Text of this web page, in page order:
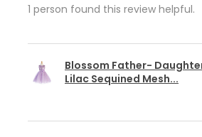
1 person found this review helpful.
Blossom Father-
Lilac Sequined Mesh...